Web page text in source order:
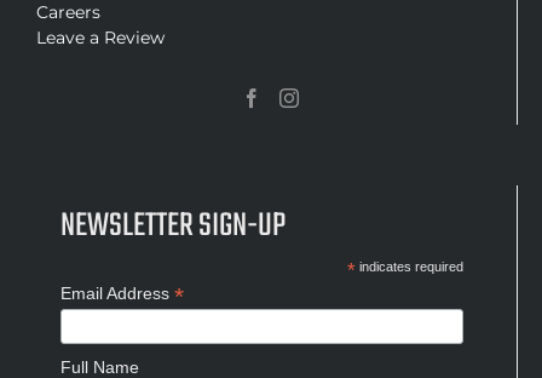
Careers
Leave a Review
NEWSLETTER SIGN-UP
* indicates required
Email Address *
Full Name